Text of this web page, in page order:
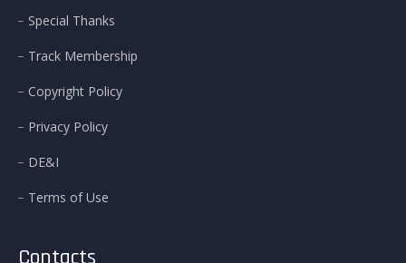
Special Thanks
Track Membership
Copyright Policy
Privacy Policy
DE&I
Terms of Use
Contacts